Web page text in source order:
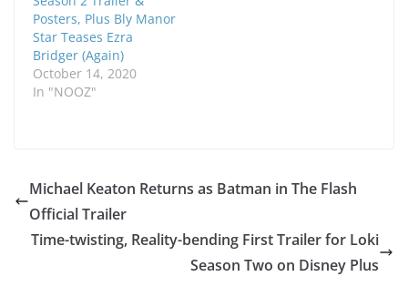
Posters, Plus Bly Manor
Star Teases Ezra
Bridger (Again)
October 14, 2020
In "NOOZ"
Michael Keaton Returns as Batman in The Flash
Official Trailer
Time-twisting, Reality-bending First Trailer for Loki
Season Two on Disney Plus